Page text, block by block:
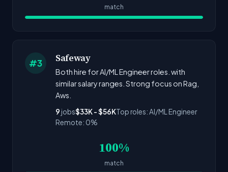
match
#3 Safeway
Both hire for AI/ML Engineer roles. with
similar salary ranges. Strong focus on Rag,
Aws.
9 jobs$33K - $56KTop roles: AI/ML Engineer
Remote: 0%
100%
match